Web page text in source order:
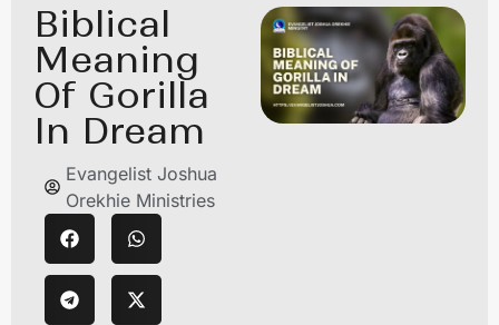
Biblical
Meaning
Of Gorilla
In Dream
Evangelist Joshua
Orekhie Ministries